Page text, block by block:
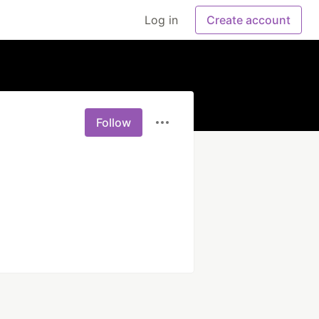
Log in Create account
Follow